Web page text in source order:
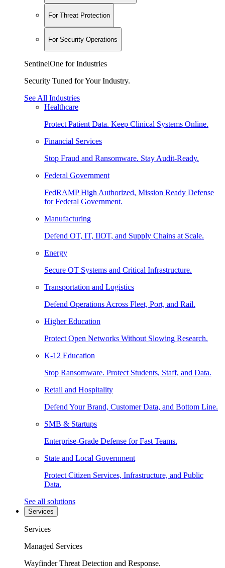
For Threat Protection
For Security Operations
SentinelOne for Industries
Security Tuned for Your Industry.
See All Industries
Healthcare
Protect Patient Data. Keep Clinical Systems Online.
Financial Services
Stop Fraud and Ransomware. Stay Audit-Ready.
Federal Government
FedRAMP High Authorized, Mission Ready Defense
for Federal Government.
Manufacturing
Defend OT, IT, IIOT, and Supply Chains at Scale.
Energy
Secure OT Systems and Critical Infrastructure.
Transportation and Logistics
Defend Operations Across Fleet, Port, and Rail.
Higher Education
Protect Open Networks Without Slowing Research.
K-12 Education
Stop Ransomware. Protect Students, Staff, and Data.
Retail and Hospitality
Defend Your Brand, Customer Data, and Bottom Line.
SMB & Startups
Enterprise-Grade Defense for Fast Teams.
State and Local Government
Protect Citizen Services, Infrastructure, and Public
Data.
See all solutions
Services
Services
Managed Services
Wayfinder Threat Detection and Response.